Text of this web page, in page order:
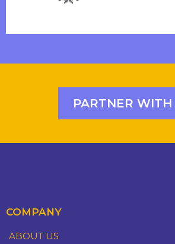
PARTNER WITH
COMPANY
ABOUT US